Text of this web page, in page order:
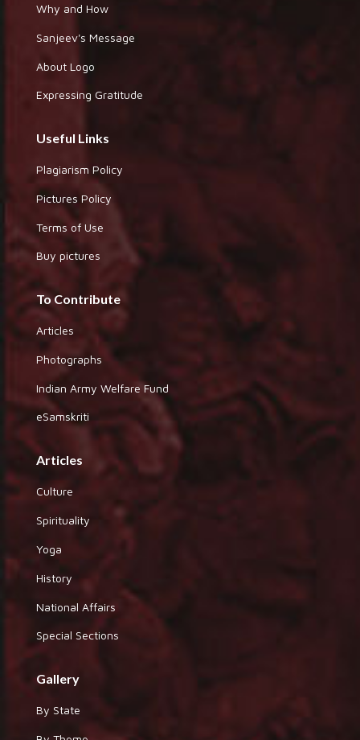
Why and How
Sanjeev's Message
About Logo
Expressing Gratitude
Useful Links
Plagiarism Policy
Pictures Policy
Terms of Use
Buy pictures
To Contribute
Articles
Photographs
Indian Army Welfare Fund
eSamskriti
Articles
Culture
Spirituality
Yoga
History
National Affairs
Special Sections
Gallery
By State